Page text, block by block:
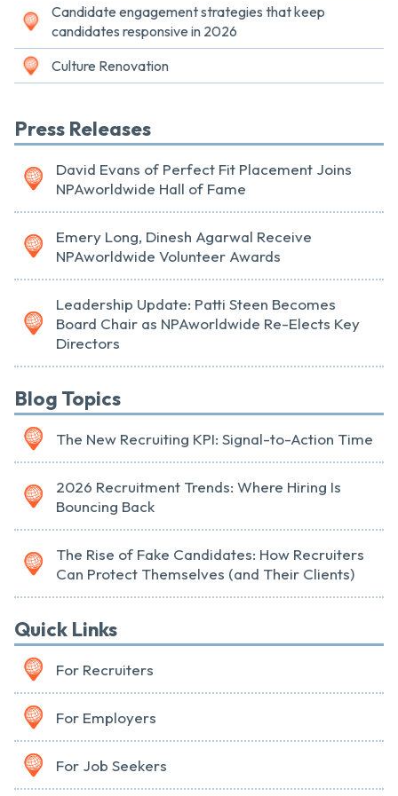
Candidate engagement strategies that keep
candidates responsive in 2026
Culture Renovation
Press Releases
David Evans of Perfect Fit Placement Joins
NPAworldwide Hall of Fame
Emery Long, Dinesh Agarwal Receive
NPAworldwide Volunteer Awards
Leadership Update: Patti Steen Becomes
Board Chair as NPAworldwide Re-Elects Key
Directors
Blog Topics
The New Recruiting KPI: Signal-to-Action Time
2026 Recruitment Trends: Where Hiring Is
Bouncing Back
The Rise of Fake Candidates: How Recruiters
Can Protect Themselves (and Their Clients)
Quick Links
For Recruiters
For Employers
For Job Seekers